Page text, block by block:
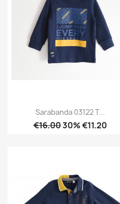
Sarabanda 03122 T...
€16.0030% €11.20